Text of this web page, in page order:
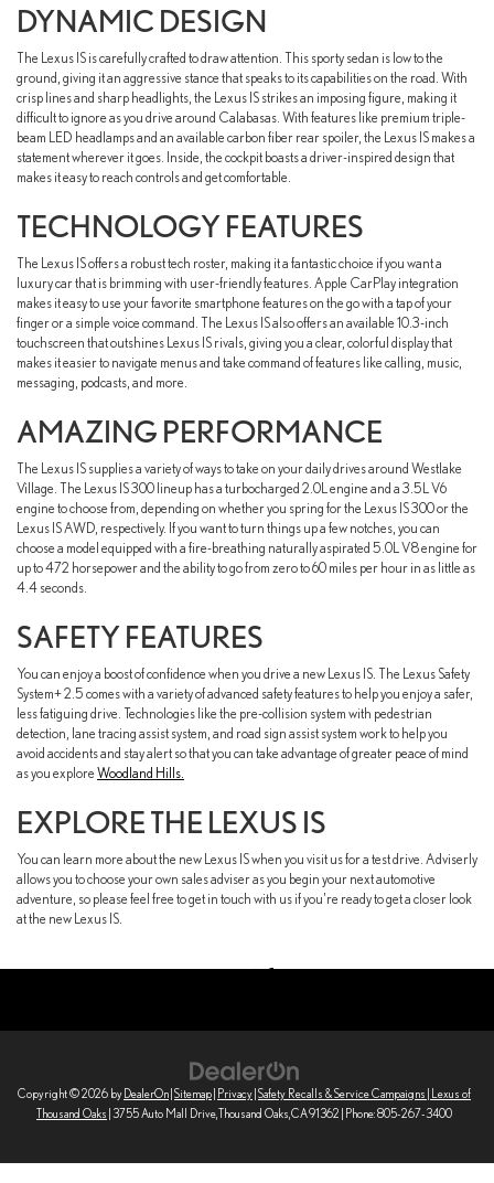
DYNAMIC DESIGN
The Lexus IS is carefully crafted to draw attention. This sporty sedan is low to the
ground, giving it an aggressive stance that speaks to its capabilities on the road. With
crisp lines and sharp headlights, the Lexus IS strikes an imposing figure, making it
difficult to ignore as you drive around Calabasas. With features like premium triple-
beam LED headlamps and an available carbon fiber rear spoiler, the Lexus IS makes a
statement wherever it goes. Inside, the cockpit boasts a driver-inspired design that
makes it easy to reach controls and get comfortable.
TECHNOLOGY FEATURES
The Lexus IS offers a robust tech roster, making it a fantastic choice if you want a
luxury car that is brimming with user-friendly features. Apple CarPlay integration
makes it easy to use your favorite smartphone features on the go with a tap of your
finger or a simple voice command. The Lexus IS also offers an available 10.3-inch
touchscreen that outshines Lexus IS rivals, giving you a clear, colorful display that
makes it easier to navigate menus and take command of features like calling, music,
messaging, podcasts, and more.
AMAZING PERFORMANCE
The Lexus IS supplies a variety of ways to take on your daily drives around Westlake
Village. The Lexus IS 300 lineup has a turbocharged 2.0L engine and a 3.5L V6
engine to choose from, depending on whether you spring for the Lexus IS 300 or the
Lexus IS AWD, respectively. If you want to turn things up a few notches, you can
choose a model equipped with a fire-breathing naturally aspirated 5.0L V8 engine for
up to 472 horsepower and the ability to go from zero to 60 miles per hour in as little as
4.4 seconds.
SAFETY FEATURES
You can enjoy a boost of confidence when you drive a new Lexus IS. The Lexus Safety
System+ 2.5 comes with a variety of advanced safety features to help you enjoy a safer,
less fatiguing drive. Technologies like the pre-collision system with pedestrian
detection, lane tracing assist system, and road sign assist system work to help you
avoid accidents and stay alert so that you can take advantage of greater peace of mind
as you exploreWoodland Hills.
EXPLORE THE LEXUS IS
You can learn more about the new Lexus IS when you visit us for a test drive. Adviserly
allows you to choose your own sales adviser as you begin your next automotive
adventure, so please feel free to get in touch with us if you're ready to get a closer look
at the new Lexus IS.
Copyright © 2026 by DealerOn Sitemap Privacy Safety Recalls & Service Campaigns | Lexus of
Thousand Oaks 3755 Auto Mall Drive,Thousand Oaks, CA91362 | Phone:805-267-3400